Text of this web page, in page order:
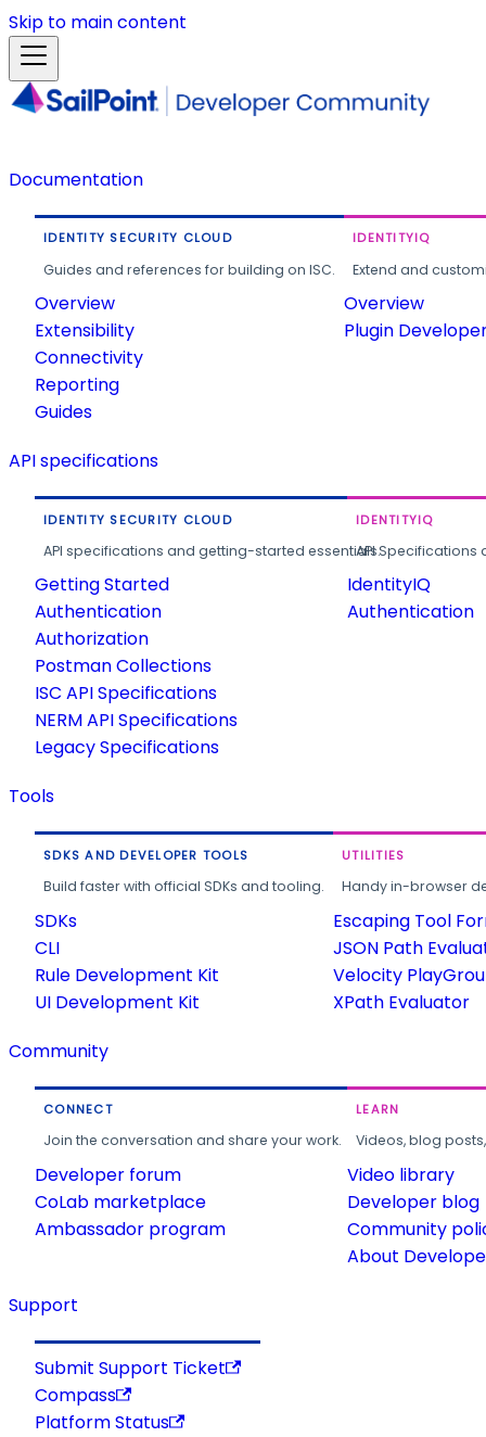
Skip to main content
Documentation
IDENTITY SECURITY CLOUD
Guides and references for building on ISC.
Overview
Extensibility
Connectivity
Reporting
Guides
IDENTITYIQ
Extend and
Overview
Plugin
API specifications
IDENTITY SECURITY CLOUD
API specifications and getting-started essentials.
Getting Started
Authentication
Authorization
Postman Collections
ISC API Specifications
NERM API Specifications
Legacy Specifications
IDENTITYIQ
API
IdentityIQ
Authentication
Tools
SDKS AND DEVELOPER TOOLS
Build faster with official SDKs and tooling.
SDKs
CLI
Rule Development Kit
UI Development Kit
UTILITIES
Handy in-browser
Escaping Tool
JSON Path
Velocity
XPath Evaluator
Community
CONNECT
Join the conversation and share your work.
Developer forum
CoLab marketplace
Ambassador program
LEARN
Videos, blog
Video library
Developer blog
Community
About
Support
Submit Support Ticket
Compass
Platform Status